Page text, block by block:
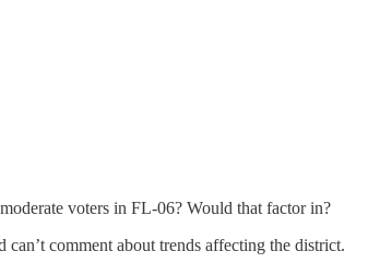
voters in FL-06? Would that factor in?
comment about trends affecting the district.